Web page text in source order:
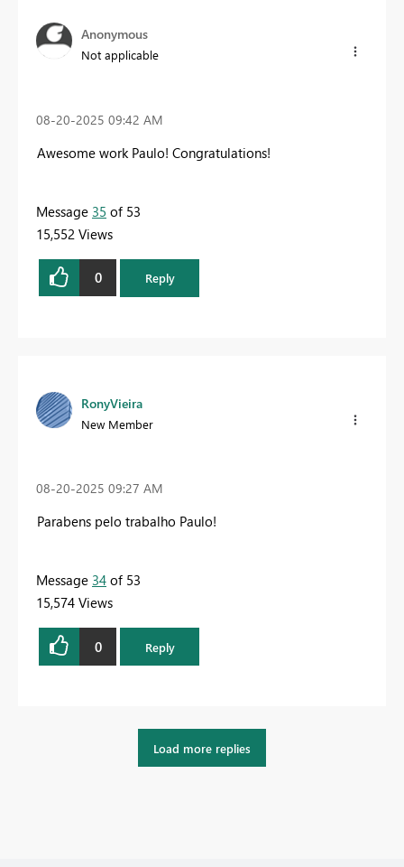
Anonymous
Not applicable
‎08-20-2025 09:42 AM
Awesome work Paulo! Congratulations!
Message 35 of 53
15,552 Views
0 Reply
RonyVieira
New Member
‎08-20-2025 09:27 AM
Parabens pelo trabalho Paulo!
Message 34 of 53
15,574 Views
0 Reply
Load more replies